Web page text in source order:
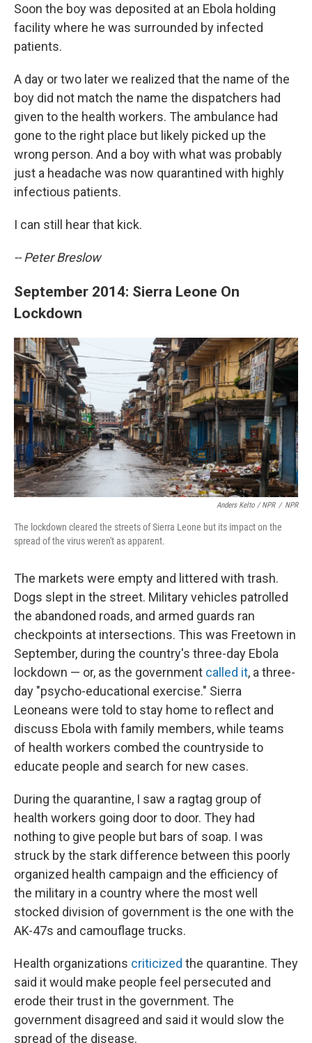
Soon the boy was deposited at an Ebola holding
facility where he was surrounded by infected
patients.
A day or two later we realized that the name of the
boy did not match the name the dispatchers had
given to the health workers. The ambulance had
gone to the right place but likely picked up the
wrong person. And a boy with what was probably
just a headache was now quarantined with highly
infectious patients.
I can still hear that kick.
-- Peter Breslow
September 2014: Sierra Leone On
Lockdown
Anders Kelto / NPR / NPR
The lockdown cleared the streets of Sierra Leone but its impact on the
spread of the virus weren't as apparent.
The markets were empty and littered with trash.
Dogs slept in the street. Military vehicles patrolled
the abandoned roads, and armed guards ran
checkpoints at intersections. This was Freetown in
September, during the country's three-day Ebola
lockdown — or, as the government called it, a three-
day "psycho-educational exercise." Sierra
Leoneans were told to stay home to reflect and
discuss Ebola with family members, while teams
of health workers combed the countryside to
educate people and search for new cases.
During the quarantine, I saw a ragtag group of
health workers going door to door. They had
nothing to give people but bars of soap. I was
struck by the stark difference between this poorly
organized health campaign and the efficiency of
the military in a country where the most well
stocked division of government is the one with the
AK-47s and camouflage trucks.
Health organizations criticized the quarantine. They
said it would make people feel persecuted and
erode their trust in the government. The
government disagreed and said it would slow the
spread of the disease.